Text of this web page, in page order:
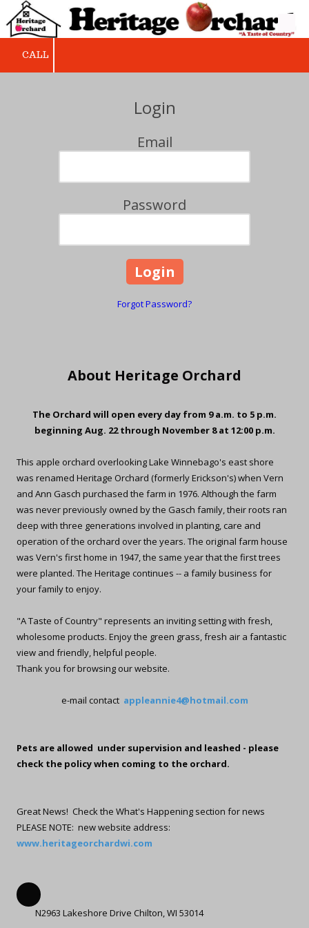
Skip to content
CALL
Login
Email
Password
Forgot Password?
About Heritage Orchard
The Orchard will open every day from 9 a.m. to 5 p.m.
beginning Aug. 22 through November 8 at 12:00 p.m.
This apple orchard overlooking Lake Winnebago's east shore
was renamed Heritage Orchard (formerly Erickson's) when Vern
and Ann Gasch purchased the farm in 1976. Although the farm
was never previously owned by the Gasch family, their roots ran
deep with three generations involved in planting, care and
operation of the orchard over the years. The original farm house
was Vern's first home in 1947, the same year that the first trees
were planted. The Heritage continues -- a family business for
your family to enjoy.
"A Taste of Country" represents an inviting setting with fresh,
wholesome products. Enjoy the green grass, fresh air a fantastic
view and friendly, helpful people.
Thank you for browsing our website.
e-mail contact appleannie4@hotmail.com
Pets are allowed under supervision and leashed - please
check the policy when coming to the orchard.
Great News! Check the What's Happening section for news
PLEASE NOTE: new website address:
www.heritageorchardwi.com
N2963 Lakeshore Drive Chilton, WI 53014